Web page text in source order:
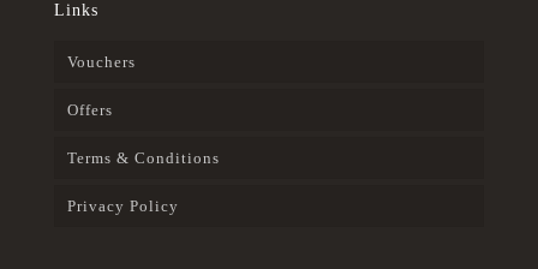
Links
Vouchers
Offers
Terms & Conditions
Privacy Policy